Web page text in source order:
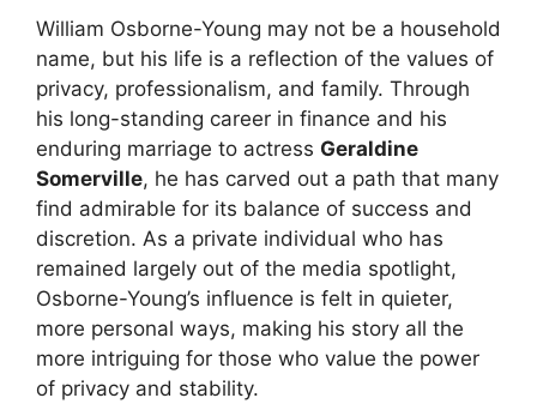
William Osborne-Young may not be a household
name, but his life is a reflection of the values of
privacy, professionalism, and family. Through
his long-standing career in finance and his
enduring marriage to actress Geraldine
Somerville, he has carved out a path that many
find admirable for its balance of success and
discretion. As a private individual who has
remained largely out of the media spotlight,
Osborne-Young’s influence is felt in quieter,
more personal ways, making his story all the
more intriguing for those who value the power
of privacy and stability.